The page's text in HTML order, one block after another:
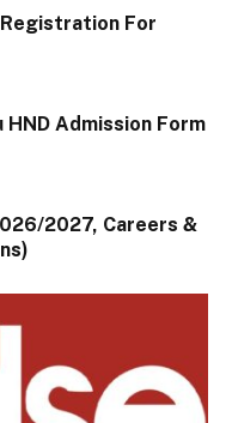
Registration For
Admission Form
2027, Careers &